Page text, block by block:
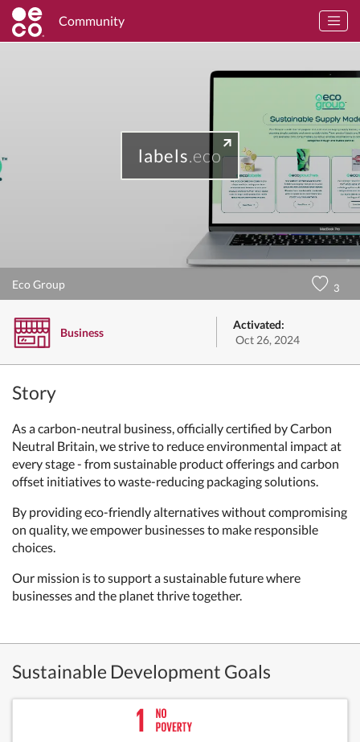
Community
labels.eco
Eco Group 3
Business
Activated:
Oct 26, 2024
Story
As a carbon-neutral business, officially certified by Carbon
Neutral Britain, we strive to reduce environmental impact at
every stage - from sustainable product offerings and carbon
offset initiatives to waste-reducing packaging solutions.
By providing eco-friendly alternatives without compromising
on quality, we empower businesses to make responsible
choices.
Our mission is to support a sustainable future where
businesses and the planet thrive together.
Sustainable Development Goals